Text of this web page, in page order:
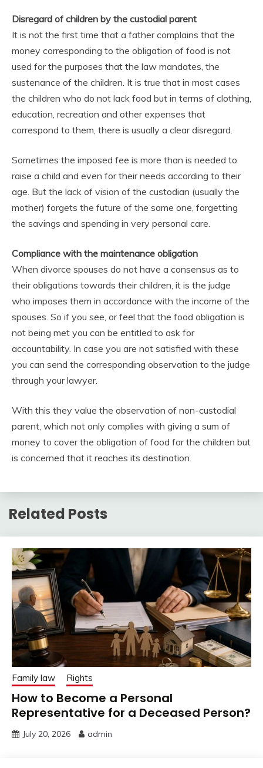
Disregard of children by the custodial parent
It is not the first time that a father complains that the
money corresponding to the obligation of food is not
used for the purposes that the law mandates, the
sustenance of the children. It is true that in most cases
the children who do not lack food but in terms of clothing,
education, recreation and other expenses that
correspond to them, there is usually a clear disregard.
Sometimes the imposed fee is more than is needed to
raise a child and even for their needs according to their
age. But the lack of vision of the custodian (usually the
mother) forgets the future of the same one, forgetting
the savings and spending in very personal care.
Compliance with the maintenance obligation
When divorce spouses do not have a consensus as to
their obligations towards their children, it is the judge
who imposes them in accordance with the income of the
spouses. So if you see, or feel that the food obligation is
not being met you can be entitled to ask for
accountability. In case you are not satisfied with these
you can send the corresponding observation to the judge
through your lawyer.
With this they value the observation of non-custodial
parent, which not only complies with giving a sum of
money to cover the obligation of food for the children but
is concerned that it reaches its destination.
Related Posts
Family law Rights
How to Become a Personal
Representative for a Deceased Person?
July 20, 2026 admin